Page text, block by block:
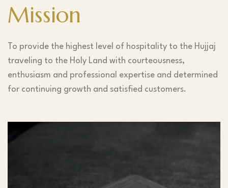
Mission
To provide the highest level of hospitality to the Hujjaj
traveling to the Holy Land with courteousness,
enthusiasm and professional expertise and determined
for continuing growth and satisfied customers.